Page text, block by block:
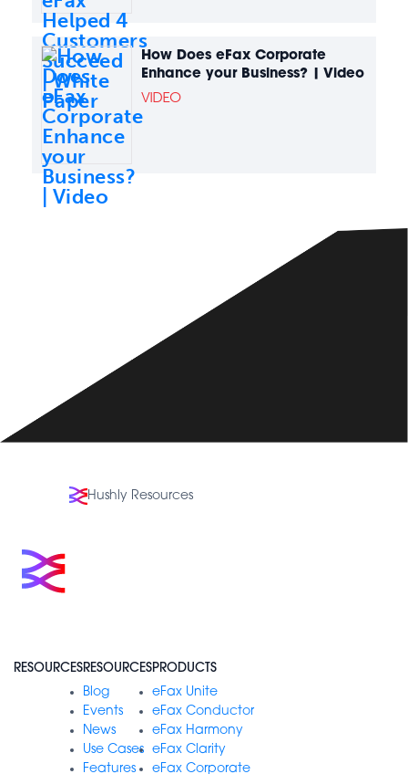
How Does eFax Corporate
Enhance your Business? | Video
VIDEO
RESOURCESRESOURCES
Blog
Events
News
Use Cases
Features
PRODUCTS
eFax Unite
eFax Conductor
eFax Harmony
eFax Clarity
eFax Corporate
Hushly Resources